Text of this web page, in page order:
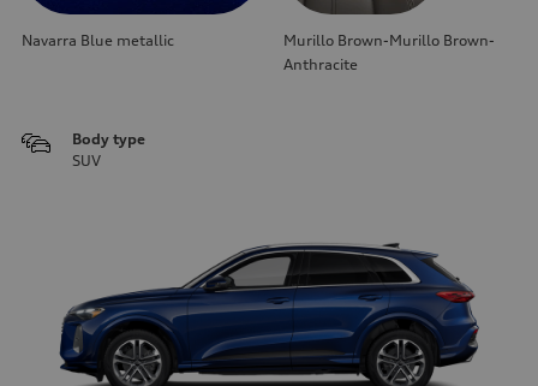
Navarra Blue metallic
Murillo Brown-Murillo Brown-
Anthracite
Body type
SUV